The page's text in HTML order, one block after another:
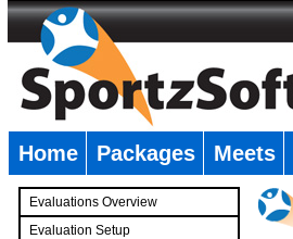
Home Packages Meets
Evaluations Overview
Evaluation Setup